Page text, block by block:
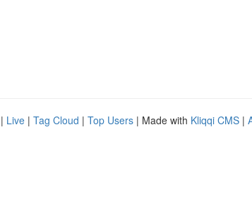
| Live | Tag Cloud | Top Users | Made with Kliqqi CMS |